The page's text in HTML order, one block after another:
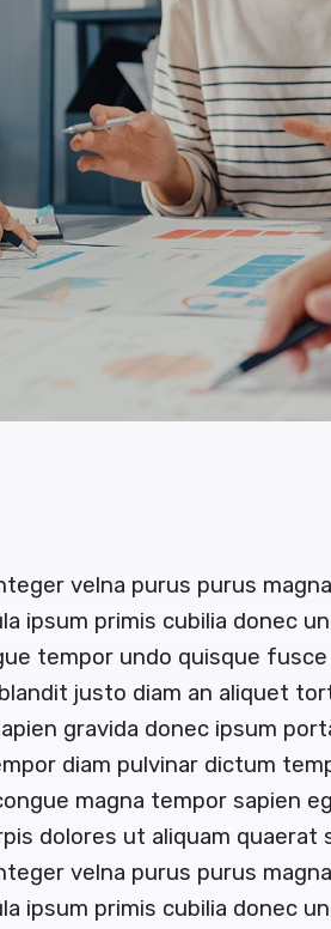
velna purus purus
ipsum primis cubilia donec
tempor undo quisque
justo diam an aliquet
gravida donec ipsum
diam pulvinar dictum
magna tempor sapien
dolores ut aliquam quaerat
velna purus purus
ipsum primis cubilia donec